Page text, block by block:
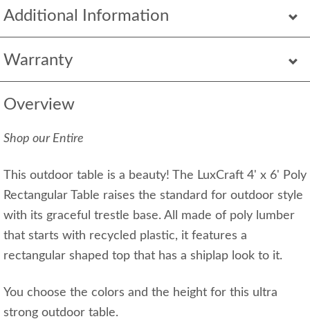
Additional Information
Warranty
Overview
Shop our Entire
This outdoor table is a beauty! The LuxCraft 4' x 6' Poly
Rectangular Table raises the standard for outdoor style
with its graceful trestle base. All made of poly lumber
that starts with recycled plastic, it features a
rectangular shaped top that has a shiplap look to it.
You choose the colors and the height for this ultra
strong outdoor table.